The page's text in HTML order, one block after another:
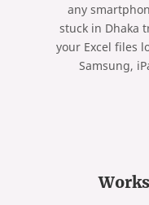
any
stuck in Dhaka
your Excel files
Samsung,